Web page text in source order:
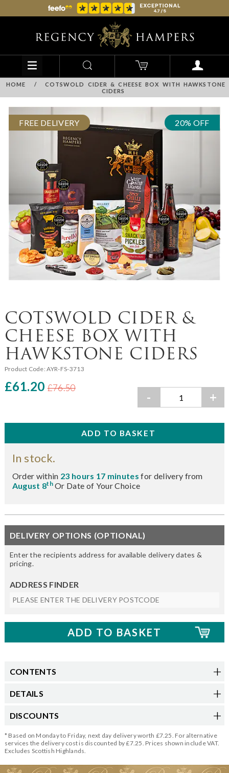
HOME /
COTSWOLD CIDER & CHEESE BOX WITH HAWKSTONE
CIDERS
FREE DELIVERY 20% OFF
COTSWOLD CIDER &
CHEESE BOX WITH
HAWKSTONE CIDERS
Product Code:AYR-FS-3713
£61.20 £76.50
- +
In stock.
Order within 23 hours 17 minutesfor delivery from
August 8thOr Date of Your Choice
DELIVERY OPTIONS (OPTIONAL)
Enter the recipients address for available delivery dates &
pricing.
ADDRESS FINDER
CONTENTS
DETAILS
DISCOUNTS
* Based on Monday to Friday, next day delivery worth £7.25. For alternative
services the delivery cost is discounted by £7.25. Prices shown include VAT.
Excludes Scottish Highlands.